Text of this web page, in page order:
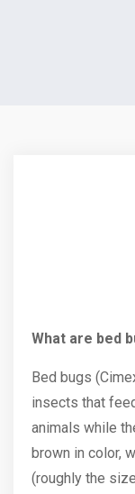
What are bed
Bed bugs
insects that
animals while
brown in color,
(roughly the